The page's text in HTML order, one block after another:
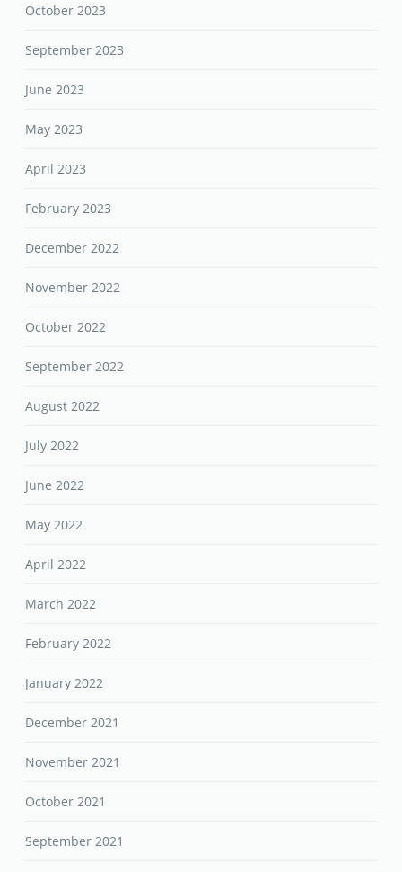
October 2023
September 2023
June 2023
May 2023
April 2023
February 2023
December 2022
November 2022
October 2022
September 2022
August 2022
July 2022
June 2022
May 2022
April 2022
March 2022
February 2022
January 2022
December 2021
November 2021
October 2021
September 2021